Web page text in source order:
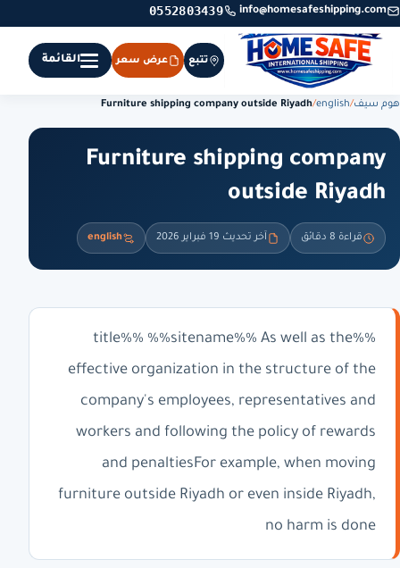
info@homesafeshipping.com
0552803439
تتبع عرض سعر القائمة
هوم سيف/
english
/
Furniture shipping company outside Riyadh
Furniture shipping company
outside Riyadh
قراءة 8 دقائق آخر تحديث 19 فبراير 2026 english
%%title%% %%sitename%% As well as the
effective organization in the structure of the
company's employees, representatives and
workers and following the policy of rewards
and penaltiesFor example, when moving
furniture outside Riyadh or even inside Riyadh,
no harm is done